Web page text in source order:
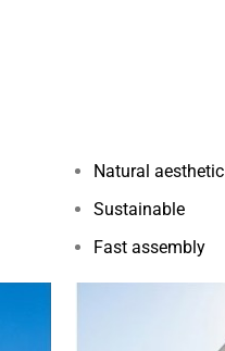
Natural aesthetic
Sustainable
Fast assembly